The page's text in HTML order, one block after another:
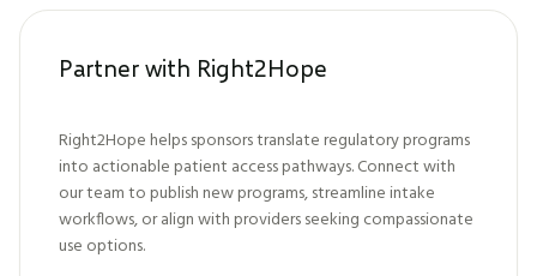
Partner with Right2Hope
Right2Hope helps sponsors translate regulatory programs
into actionable patient access pathways. Connect with
our team to publish new programs, streamline intake
workflows, or align with providers seeking compassionate
use options.